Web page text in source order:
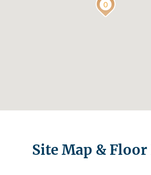
Site Map & Floor